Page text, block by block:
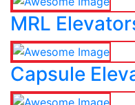
MRL
Capsule